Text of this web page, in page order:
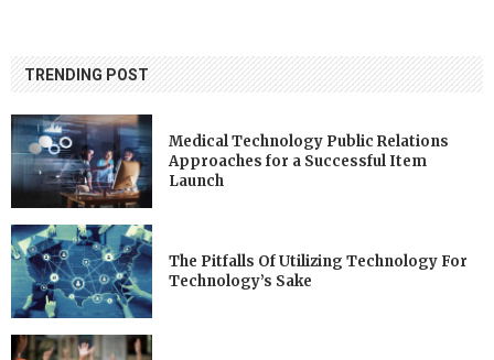
TRENDING POST
Medical Technology Public Relations
Approaches for a Successful Item
Launch
The Pitfalls Of Utilizing Technology For
Technology’s Sake